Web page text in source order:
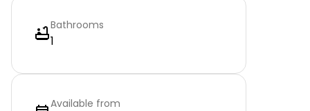
Bathrooms
1
Available from